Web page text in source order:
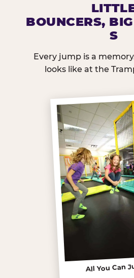
BOUNCERS,
S
Every jump is a
looks like at the
All You Can